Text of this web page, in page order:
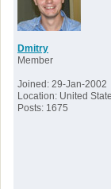
Dmitry
Member
Joined: 29-Jan-2002
Location: United
Posts: 1675